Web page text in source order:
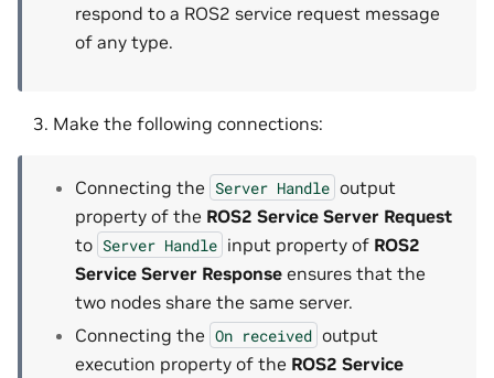
respond to a ROS2 service request message
of any type.
Make the following connections:
Connecting the Server Handle output
property of the ROS2 Service Server Request
to Server Handle input property of ROS2
Service Server Response ensures that the
two nodes share the same server.
Connecting the On received output
execution property of the ROS2 Service